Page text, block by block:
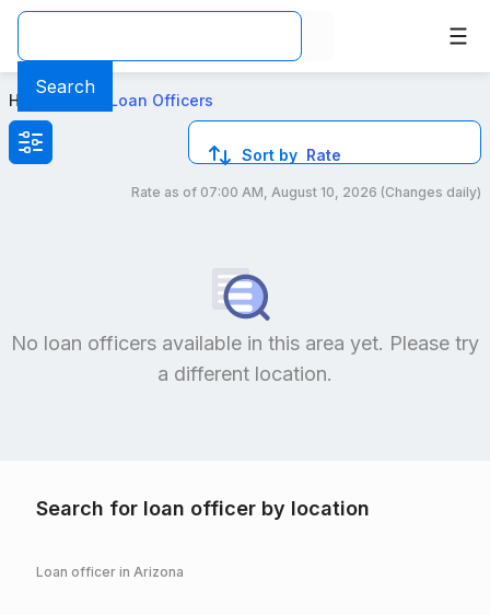
Search
Top Mortgage Loan Officers in 30 97 Steinway St, NY
Home Local Loan Officers
Sort by Rate
Rate as of 07:00 AM, August 10, 2026 (Changes daily)
No loan officers available in this area yet. Please try
a different location.
Search for loan officer by location
Loan officer in Arizona